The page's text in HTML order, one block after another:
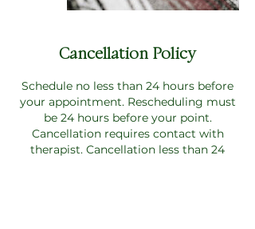
Cancellation Policy
Schedule no less than 24 hours before
your appointment. Rescheduling must
be 24 hours before your point.
Cancellation requires contact with
therapist. Cancellation less than 24